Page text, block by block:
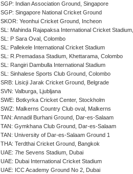
SGP: Indian Association Ground, Singapore
SGP: Singapore National Cricket Ground
SKOR: Yeonhui Cricket Ground, Incheon
SL: Mahinda Rajapaksa International Cricket
SL: P Sara Oval, Colombo
SL: Pallekele International Cricket Stadium
SL: R.Premadasa Stadium, Khettarama, Colombo
SL: Rangiri Dambulla International Stadium
SL: Sinhalese Sports Club Ground, Colombo
SRB: Lisicji Jarak Cricket Ground, Belgrade
SVN: Valburga, Ljubljana
SWE: Botkyrka Cricket Center, Stockholm
SWZ: Malkerns Country Club oval, Malkerns
TAN: Annadil Burhani Ground, Dar-es-Salaam
TAN: Gymkhana Club Ground, Dar-es-Salaam
TAN: University of Dar-es-Salaam Ground 1
THA: Terdthai Cricket Ground, Bangkok
UAE: 7he Sevens Stadium, Dubai
UAE: Dubai International Cricket Stadium
UAE: ICC Academy Ground No 2, Dubai